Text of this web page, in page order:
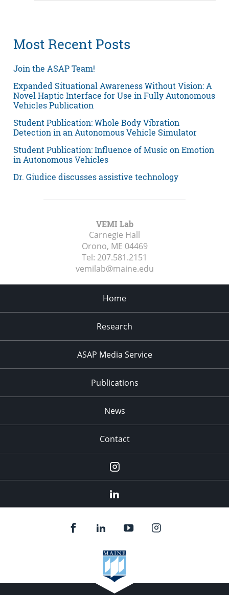
Most Recent Posts
Join the ASAP Team!
Expanded Situational Awareness Without Vision: A
Novel Haptic Interface for Use in Fully Autonomous
Vehicles Publication
Student Publication: Whole Body Vibration
Detection in an Autonomous Vehicle Simulator
Student Publication: Influence of Music on Emotion
in Autonomous Vehicles
Dr. Giudice discusses assistive technology
VEMI Lab
Carnegie Hall
Orono, ME 04469
Tel: 207.581.2151
vemilab@maine.edu
Home
Research
ASAP Media Service
Publications
News
Contact
Instagram